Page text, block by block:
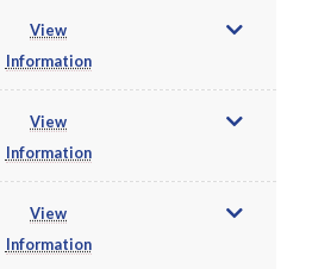
View
Information
View
Information
View
Information